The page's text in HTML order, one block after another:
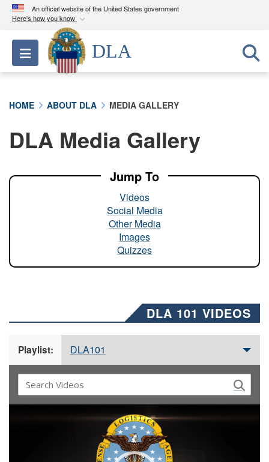
An official website of the United States government
Here's how you know
Official websites use .mil
A.milwebsite belongs to an official U.S.
Department of Defense organization in the United
A lock ( ) orhttps://means you’ve safely
connected to the .mil website. Share sensitive
Toggle navigation
DLA
HOME ABOUT DLA MEDIA GALLERY
DLA Media Gallery
Jump To
Videos
Social Media
Other Media
Images
Quizzes
DLA 101 VIDEOS
Playlist: DLA101